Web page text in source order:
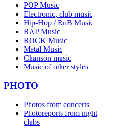
POP Music
Electronic, club music
Hip-Hop / RnB Music
RAP Music
ROCK Music
Metal Music
Chanson music
Music of other styles
PHOTO
Photos from concerts
Photoreports from night
clubs